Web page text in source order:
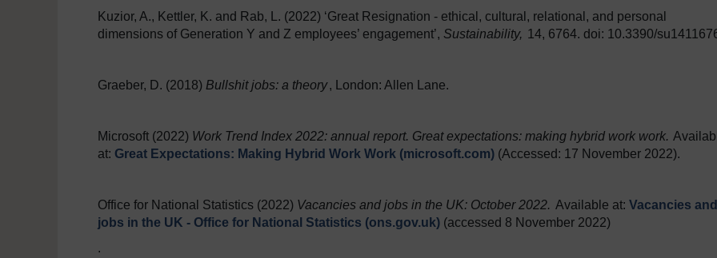
Kuzior, A., Kettler, K. and Rab, L. (2022) ‘Great Resignation - ethical, cultural, relational, and personal
dimensions of Generation Y and Z employees’ engagement’, Sustainability, 14, 6764. doi: 10.3390/
Graeber, D. (2018) Bullshit jobs: a theory, London: Allen Lane.
Microsoft (2022) Work Trend Index 2022: annual report. Great expectations: making hybrid work work.
at: Great Expectations: Making Hybrid Work Work (microsoft.com) (Accessed: 17 November 2022).
Office for National Statistics (2022) Vacancies and jobs in the UK: October 2022. Available at: Vacancies and
jobs in the UK - Office for National Statistics (ons.gov.uk) (accessed 8 November 2022)
.